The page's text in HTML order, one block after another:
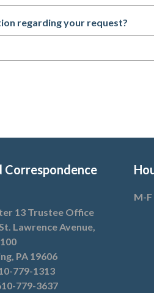
regarding your request?
Correspondence
13 Trustee Office
Lawrence Avenue,
PA 19606
779-1313
779-3637
M-